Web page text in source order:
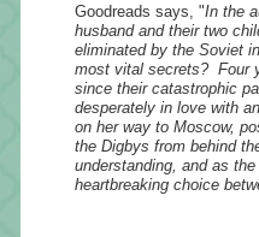
Goodreads says, "In the
husband and their two
eliminated by the Soviet
most vital secrets? Four
since their catastrophic
desperately in love with
on her way to Moscow,
the Digbys from behind
understanding, and as
heartbreaking choice